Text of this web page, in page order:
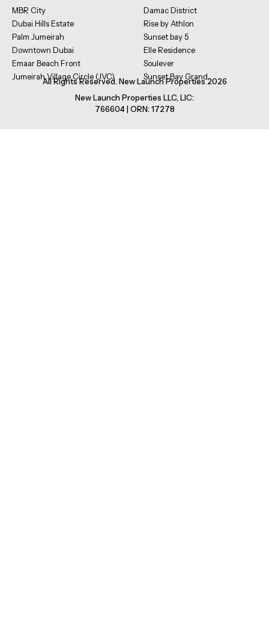
MBR City
Dubai Hills Estate
Palm Jumeirah
Downtown Dubai
Emaar Beach Front
Jumeirah Village Circle (JVC)
Damac District
Rise by Athlon
Sunset bay 5
Elle Residence
Soulever
Sunset Bay Grand
All Rights Reserved. New Launch Properties 2026
New Launch Properties LLC, LIC:
766604 | ORN: 17278